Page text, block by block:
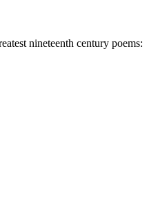
nineteenth century poems: